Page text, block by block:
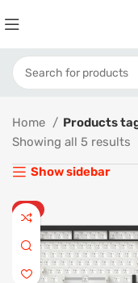
Home
Products
Showing all 5 results
Show sidebar
HOT